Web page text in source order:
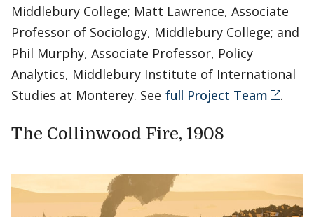
Middlebury College; Matt Lawrence, Associate
Professor of Sociology, Middlebury College; and
Phil Murphy, Associate Professor, Policy
Analytics, Middlebury Institute of International
Studies at Monterey. See full Project Team .
The Collinwood Fire, 1908